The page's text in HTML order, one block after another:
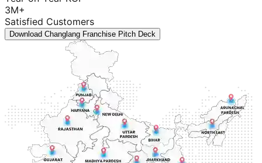
3M+
Satisfied Customers
Download Changlang Franchise Pitch Deck